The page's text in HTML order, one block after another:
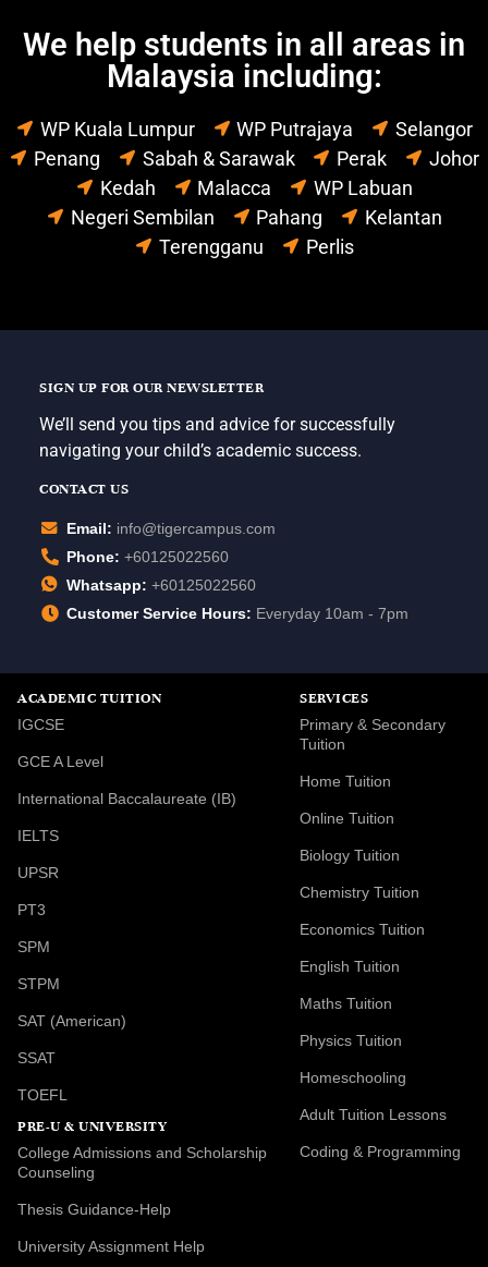
We help students in all areas in
Malaysia including:
WP Kuala Lumpur WP Putrajaya
Selangor
Penang
Sabah & Sarawak Perak
Johor
Kedah
Malacca
WP Labuan
Negeri Sembilan
Pahang
Kelantan
Terengganu
Perlis
SIGN UP FOR OUR NEWSLETTER
We’ll send you tips and advice for successfully
navigating your child’s academic success.
CONTACT US
Email: info@tigercampus.com
Phone: +60125022560
Whatsapp: +60125022560
Customer Service Hours: Everyday 10am - 7pm
ACADEMIC TUITION
IGCSE
GCE A Level
International Baccalaureate (IB)
IELTS
UPSR
PT3
SPM
STPM
SAT (American)
SSAT
TOEFL
PRE-U & UNIVERSITY
College Admissions and Scholarship
Counseling
Thesis Guidance-Help
University Assignment Help
SERVICES
Primary & Secondary
Tuition
Home Tuition
Online Tuition
Biology Tuition
Chemistry Tuition
Economics Tuition
English Tuition
Maths Tuition
Physics Tuition
Homeschooling
Adult Tuition Lessons
Coding & Programming